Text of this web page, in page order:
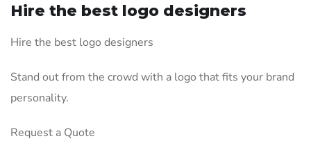
Hire the best logo designers
Hire the best logo designers
Stand out from the crowd with a logo that fits your brand
personality.
Request a Quote